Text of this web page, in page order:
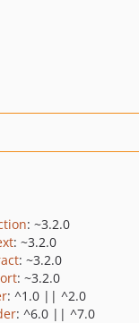
: ~3.2.0
: ~3.2.0
: ~3.2.0
: ~3.2.0
: ^1.0 || ^2.0
: ^6.0 || ^7.0